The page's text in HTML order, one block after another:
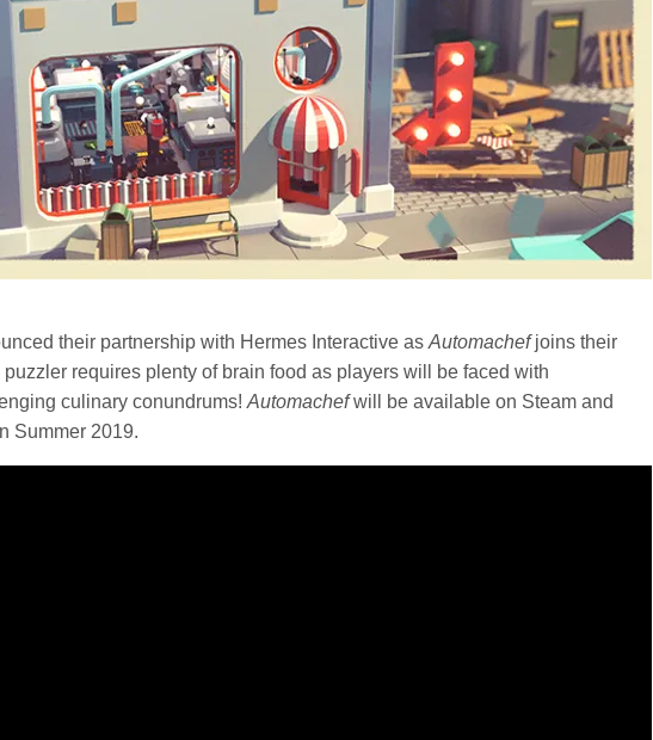
their partnership with Hermes Interactive asAutomachefjoins their
requires plenty of brain food as players will be faced with
culinary conundrums!Automachefwill be available on Steam and
Summer 2019.